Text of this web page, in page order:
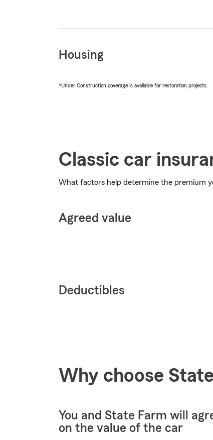
Housing
*Under Construction coverage is available for restoration projects.
Classic car
What factors help determine the premium
Agreed value
Deductibles
Why choose
You and State Farm will
on the value of the car